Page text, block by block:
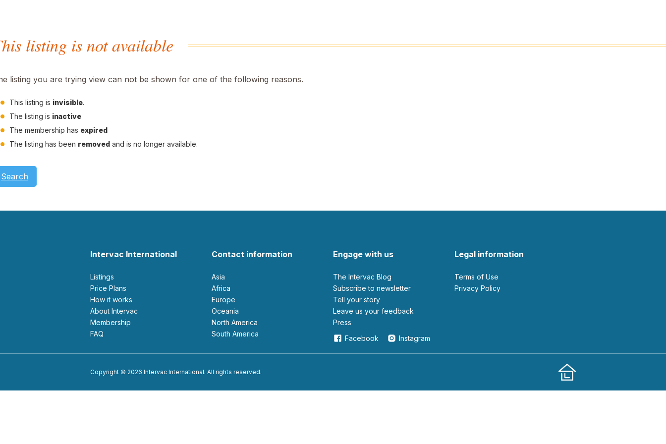
listing is not available
listing you are trying view can not be shown for one of the following reasons.
This listing is invisible.
The listing is inactive
The membership has expired
The listing has been removed and is no longer available.
Search
Intervac International
Listings
Price Plans
How it works
About Intervac
Membership
FAQ
Contact information
Asia
Africa
Europe
Oceania
North America
South America
Engage with us
The Intervac Blog
Subscribe to newsletter
Tell your story
leave us your feedback
Press
Facebook
Instagram
Legal information
Terms of Use
Privacy Policy
Copyright © 2026 Intervac International. All rights reserved.